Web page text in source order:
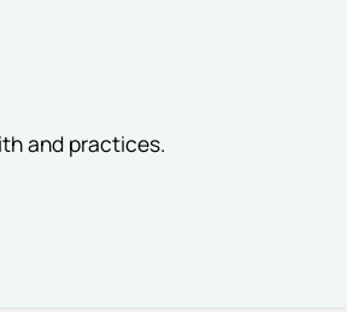
and practices.